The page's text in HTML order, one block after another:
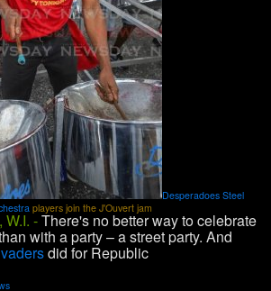
Desperadoes Steel
players join the J'Ouvert jam
W.I. -There's no better way to celebrate
with a party – a street party. And
did for Republic